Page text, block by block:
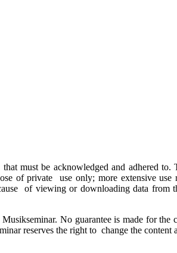
must be acknowledged and adhered
of private use only; more extensive
of viewing or downloading data from
No guarantee is made for the
reserves the right to change the